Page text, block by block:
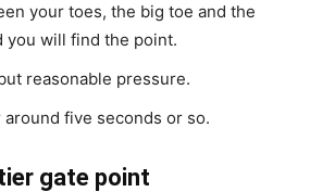
your toes, the big toe and the
you will find the point.
reasonable pressure.
around five seconds or so.
gate point